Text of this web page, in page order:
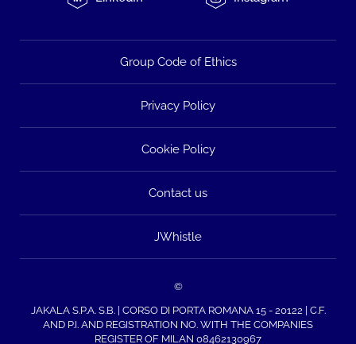
Group Code of Ethics
Privacy Policy
Cookie Policy
Contact us
JWhistle
©
JAKALA S.P.A. S.B. | CORSO DI PORTA ROMANA 15 - 20122 | C.F.
AND P.I. AND REGISTRATION NO. WITH THE COMPANIES
REGISTER OF MILAN 08462130967